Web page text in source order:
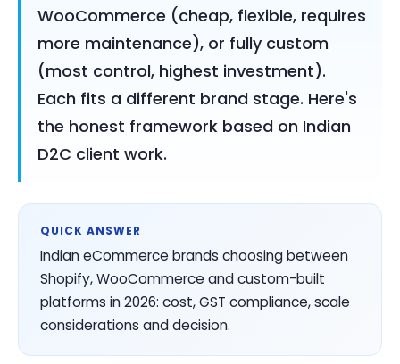
WooCommerce (cheap, flexible, requires
more maintenance), or fully custom
(most control, highest investment).
Each fits a different brand stage. Here's
the honest framework based on Indian
D2C client work.
QUICK ANSWER
Indian eCommerce brands choosing between
Shopify, WooCommerce and custom-built
platforms in 2026: cost, GST compliance, scale
considerations and decision.